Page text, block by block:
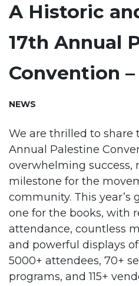
A Historic
17th Annual
Convention
NEWS
We are thrilled to share
Annual Palestine
overwhelming success,
milestone for the
community. This year’s
one for the books, with
attendance, countless
and powerful displays
5000+ attendees, 70+
programs, and 115+